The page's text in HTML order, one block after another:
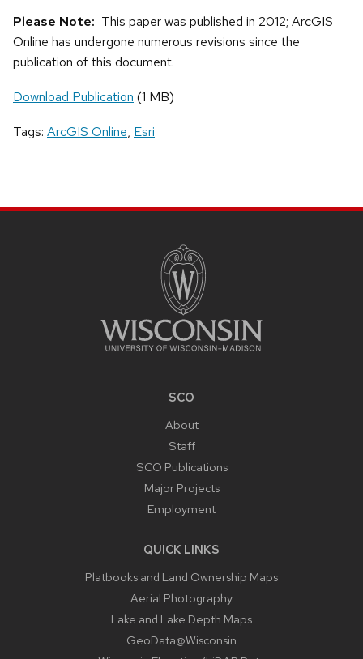
Please Note: This paper was published in 2012; ArcGIS
Online has undergone numerous revisions since the
publication of this document.
Download Publication (1 MB)
Tags: ArcGIS Online, Esri
SCO
About
Staff
SCO Publications
Major Projects
Employment
QUICK LINKS
Platbooks and Land Ownership Maps
Aerial Photography
Lake and Lake Depth Maps
GeoData@Wisconsin